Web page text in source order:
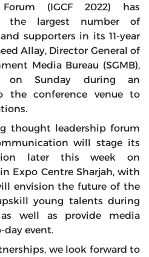
Forum (IGCF 2022) has
the largest number of
supporters in its 11-year
Allay, Director General of
Media Bureau (SGMB),
on Sunday during an
the conference venue to
thought leadership forum
will stage its
later this week on
Expo Centre Sharjah, with
envision the future of the
young talents during
well as provide media
day event.
we look forward to